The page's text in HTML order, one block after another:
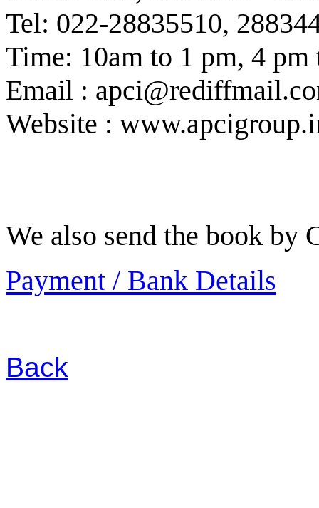
Tel: 022-28835510,
Time: 10am to 1 pm, 4 pm
Email :
Website :
We also send the book by
Payment / Bank Details
Back